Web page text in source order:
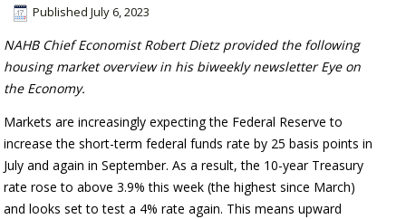
Published July 6, 2023
NAHB Chief Economist Robert Dietz provided the following
housing market overview in his biweekly newsletter Eye on
the Economy.
Markets are increasingly expecting the Federal Reserve to
increase the short-term federal funds rate by 25 basis points in
July and again in September. As a result, the 10-year Treasury
rate rose to above 3.9% this week (the highest since March)
and looks set to test a 4% rate again. This means upward